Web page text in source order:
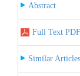
Abstract
Full Text PDF
Similar Articles